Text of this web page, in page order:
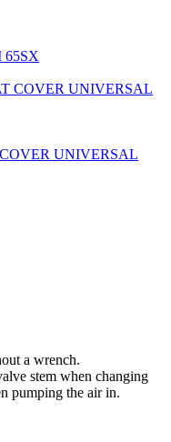
UNIVERSAL
a wrench.
stem when changing
pumping the air in.